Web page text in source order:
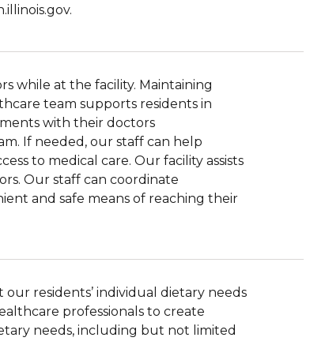
while at the facility. Maintaining
team supports residents in
with their doctors
If needed, our staff can help
to medical care. Our facility assists
Our staff can coordinate
and safe means of reaching their
residents’ individual dietary needs
professionals to create
needs, including but not limited